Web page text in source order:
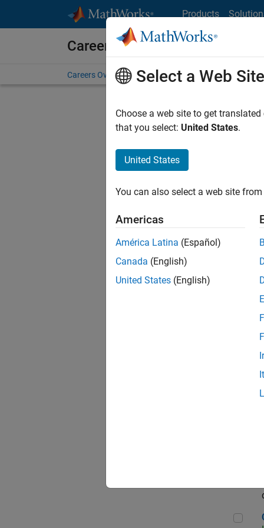
Products
Careers at MathWorks
Careers Overview Job Search Office Locations
Sort By
Sr
Select a Web Site
Choose a web site to get
that you select: United States.
United States
You can also select a web site
Americas
América Latina (Español)
Canada (English)
United States (English)